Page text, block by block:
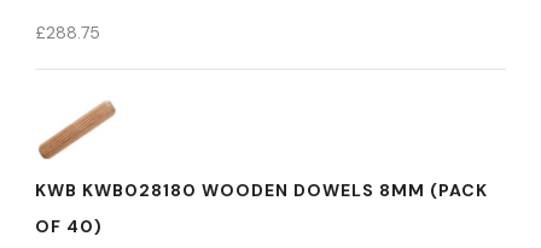
£288.75
KWB KWB028180 WOODEN DOWELS 8MM (PACK
OF 40)